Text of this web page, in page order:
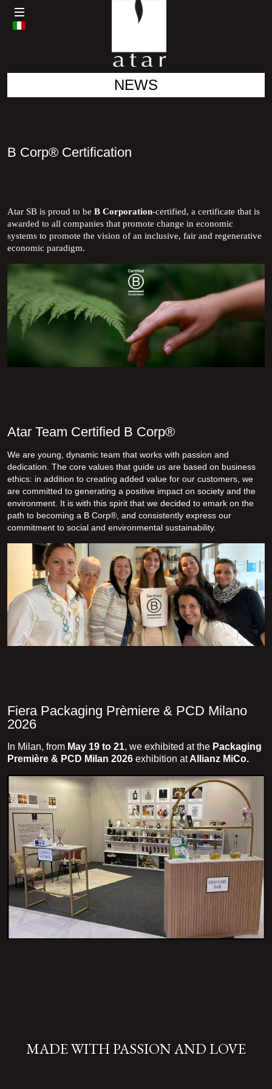
NEWS
B Corp® Certification
Atar SB is proud to be B Corporation-certified, a certificate that is
awarded to all companies that promote change in economic
systems to promote the vision of an inclusive, fair and regenerative
economic paradigm.
Atar Team Certified B Corp®
We are young, dynamic team that works with passion and
dedication. The core values that guide us are based on business
ethics: in addition to creating added value for our customers, we
are committed to generating a positive impact on society and the
environment. It is with this spirit that we decided to emark on the
path to becoming a B Corp®, and consistently express our
commitment to social and environmental sustainability.
Fiera Packaging Prèmiere & PCD Milano
2026
In Milan, from May 19 to 21, we exhibited at the Packaging
Première & PCD Milan 2026 exhibition atAllianz MiCo.
MADE WITH PASSION AND LOVE